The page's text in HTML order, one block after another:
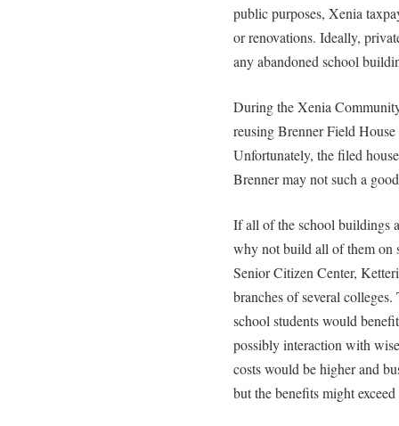
public purposes, Xenia
or renovations. Ideally,
any abandoned school
During the Xenia
reusing Brenner Field
Unfortunately, the filed
Brenner may not such a
If all of the school buildings
why not build all of them
Senior Citizen Center,
branches of several
school students would
possibly interaction with
costs would be higher and
but the benefits might